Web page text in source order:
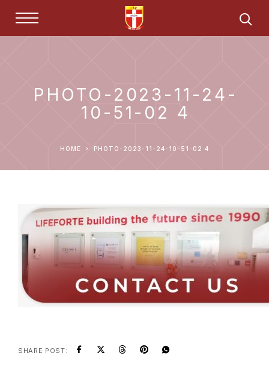
PHOTO-2023-11-24-
10-51-02 4
HOME PHOTO-2023-11-24-10-51-02 4
SHARE POST: